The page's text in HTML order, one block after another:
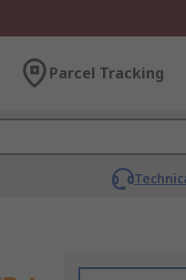
Parcel Tracking